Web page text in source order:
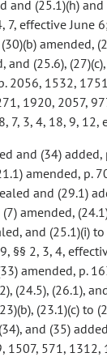
and (25.1)(h)
effective June
amended,
(25.6),
2056, 1532,
1920, 2057,
7, 3, 4, 18, 9, 12,
and (34) added,
amended, p.
and (29.1)
amended,
and (25.1)(i)
§§ 2, 3, 4,
amended, p.
(24.5), (26.1),
(23.1)(c) to
and (35)
1507, 571, 1312,